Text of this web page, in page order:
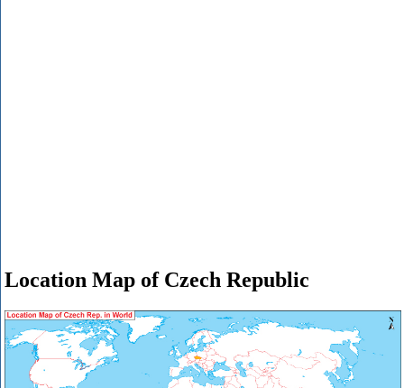
Location Map of Czech Republic